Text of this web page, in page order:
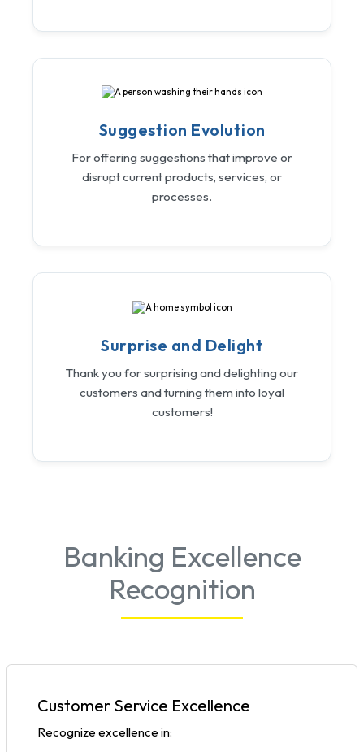
Suggestion Evolution
For offering suggestions that improve or
disrupt current products, services, or
processes.
Surprise and Delight
Thank you for surprising and delighting our
customers and turning them into loyal
customers!
Banking Excellence
Recognition
Customer Service Excellence
Recognize excellence in: